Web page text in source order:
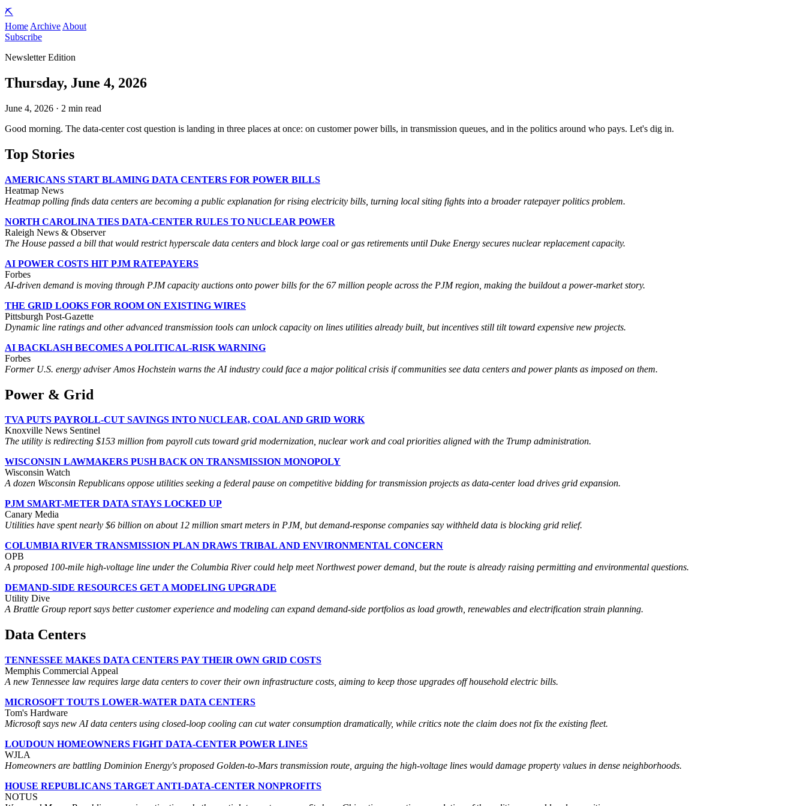
⛏️
Home Archive About
Subscribe
Newsletter Edition
Thursday, June 4, 2026
June 4, 2026 · 2 min read
Good morning. The data-center cost question is landing in three places at once: on customer power bills, in transmission queues, and in the politics around who pays. Let's dig in.
Top Stories
AMERICANS START BLAMING DATA CENTERS FOR POWER BILLS
Heatmap News
Heatmap polling finds data centers are becoming a public explanation for rising electricity bills, turning local siting fights into a broader ratepayer politics problem.
NORTH CAROLINA TIES DATA-CENTER RULES TO NUCLEAR POWER
Raleigh News & Observer
The House passed a bill that would restrict hyperscale data centers and block large coal or gas retirements until Duke Energy secures nuclear replacement capacity.
AI POWER COSTS HIT PJM RATEPAYERS
Forbes
AI-driven demand is moving through PJM capacity auctions onto power bills for the 67 million people across the PJM region, making the buildout a power-market story.
THE GRID LOOKS FOR ROOM ON EXISTING WIRES
Pittsburgh Post-Gazette
Dynamic line ratings and other advanced transmission tools can unlock capacity on lines utilities already built, but incentives still tilt toward expensive new projects.
AI BACKLASH BECOMES A POLITICAL-RISK WARNING
Forbes
Former U.S. energy adviser Amos Hochstein warns the AI industry could face a major political crisis if communities see data centers and power plants as imposed on them.
Power & Grid
TVA PUTS PAYROLL-CUT SAVINGS INTO NUCLEAR, COAL AND GRID WORK
Knoxville News Sentinel
The utility is redirecting $153 million from payroll cuts toward grid modernization, nuclear work and coal priorities aligned with the Trump administration.
WISCONSIN LAWMAKERS PUSH BACK ON TRANSMISSION MONOPOLY
Wisconsin Watch
A dozen Wisconsin Republicans oppose utilities seeking a federal pause on competitive bidding for transmission projects as data-center load drives grid expansion.
PJM SMART-METER DATA STAYS LOCKED UP
Canary Media
Utilities have spent nearly $6 billion on about 12 million smart meters in PJM, but demand-response companies say withheld data is blocking grid relief.
COLUMBIA RIVER TRANSMISSION PLAN DRAWS TRIBAL AND ENVIRONMENTAL CONCERN
OPB
A proposed 100-mile high-voltage line under the Columbia River could help meet Northwest power demand, but the route is already raising permitting and environmental questions.
DEMAND-SIDE RESOURCES GET A MODELING UPGRADE
Utility Dive
A Brattle Group report says better customer experience and modeling can expand demand-side portfolios as load growth, renewables and electrification strain planning.
Data Centers
TENNESSEE MAKES DATA CENTERS PAY THEIR OWN GRID COSTS
Memphis Commercial Appeal
A new Tennessee law requires large data centers to cover their own infrastructure costs, aiming to keep those upgrades off household electric bills.
MICROSOFT TOUTS LOWER-WATER DATA CENTERS
Tom's Hardware
Microsoft says new AI data centers using closed-loop cooling can cut water consumption dramatically, while critics note the claim does not fix the existing fleet.
LOUDOUN HOMEOWNERS FIGHT DATA-CENTER POWER LINES
WJLA
Homeowners are battling Dominion Energy's proposed Golden-to-Mars transmission route, arguing the high-voltage lines would damage property values in dense neighborhoods.
HOUSE REPUBLICANS TARGET ANTI-DATA-CENTER NONPROFITS
NOTUS